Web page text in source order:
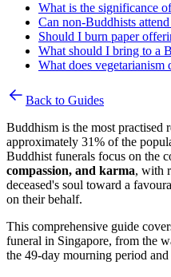
What is the significance
Can non-Buddhists
Should I burn paper
What should I bring to a
What does
Back to Guides
Buddhism is the most practised
approximately 31% of the
Buddhist funerals focus on the
compassion, and karma, with
deceased's soul toward a
on their behalf.
This comprehensive guide
funeral in Singapore, from the
the 49-day mourning period